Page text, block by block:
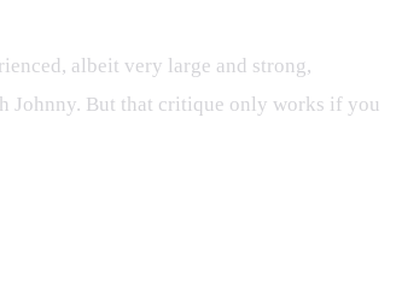
albeit very large and strong,
Johnny. But that critique only works if you